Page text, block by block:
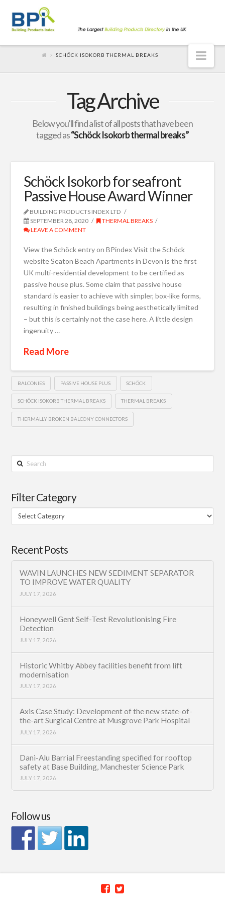
SCHÖCK ISOKORB THERMAL BREAKS
Tag Archive
Below you'll find a list of all posts that have been
tagged as“Schöck Isokorb thermal breaks”
Schöck Isokorb for seafront
Passive House Award Winner
BUILDING PRODUCTS INDEX LTD
SEPTEMBER 28, 2020
THERMAL BREAKS
LEAVE A COMMENT
View the Schöck entry on BPindex Visit the Schöck
website Seaton Beach Apartments in Devon is the first
UK multi-residential development to be certified as
passive house plus. Some claim that passive house
standard is easier to achieve with simpler, box-like forms,
resulting in finished buildings being aesthetically limited
– but this is certainly not the case here. A little design
ingenuity …
Read More
BALCONIES PASSIVE HOUSE PLUS SCHÖCK
SCHÖCK ISOKORB THERMAL BREAKS THERMAL BREAKS
THERMALLY BROKEN BALCONY CONNECTORS
Search
Filter Category
Filter
Category
Recent Posts
WAVIN LAUNCHES NEW SEDIMENT SEPARATOR
TO IMPROVE WATER QUALITY
JULY 17, 2026
Honeywell Gent Self-Test Revolutionising Fire
Detection
JULY 17, 2026
Historic Whitby Abbey facilities benefit from lift
modernisation
JULY 17, 2026
Axis Case Study: Development of the new state-of-
the-art Surgical Centre at Musgrove Park Hospital
JULY 17, 2026
Dani-Alu Barrial Freestanding specified for rooftop
safety at Base Building, Manchester Science Park
JULY 17, 2026
Follow us